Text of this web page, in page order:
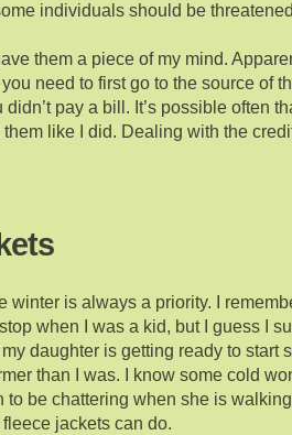
individuals should be
them a piece of my mind.
need to first go to the source of
pay a bill. It’s possible often
like I did. Dealing with the
winter is always a priority. I
when I was a kid, but I guess I
daughter is getting ready to start
than I was. I know some cold
to be chattering when she is
jackets can do.